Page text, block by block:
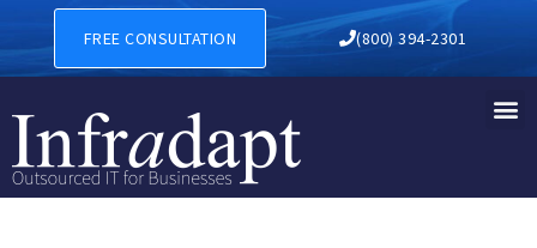
MANAGED IT SERVICES IN
FREE CONSULTATION (800) 394-2301